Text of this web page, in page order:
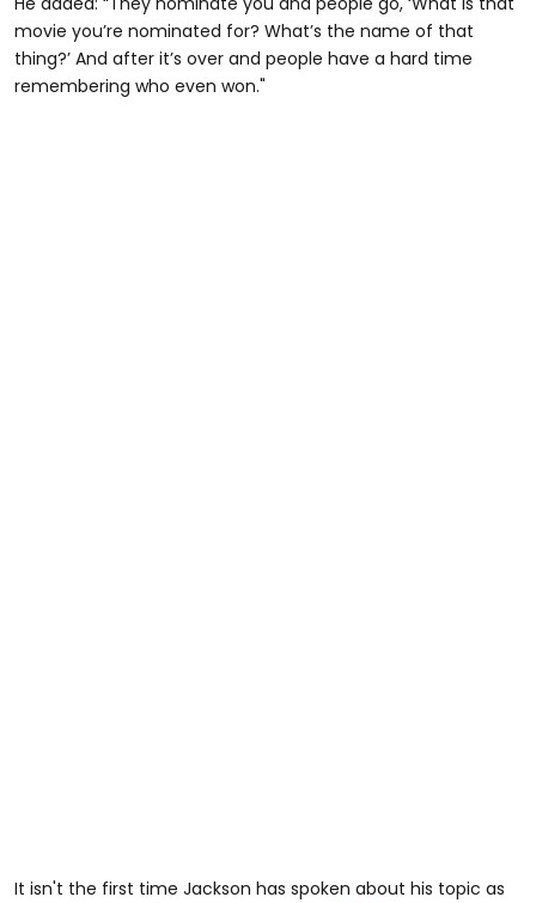
movie you’re nominated for? What’s the name of that
thing?’ And after it’s over and people have a hard time
remembering who even won."
It isn't the first time Jackson has spoken about his topic as